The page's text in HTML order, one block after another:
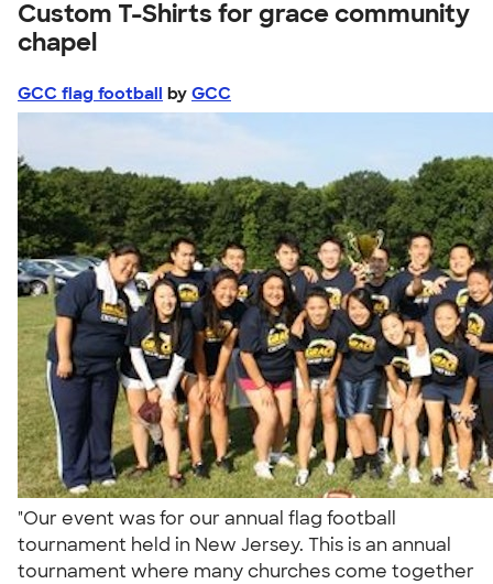
Custom T-Shirts for grace community
chapel
GCC flag football by GCC
"Our event was for our annual flag football
tournament held in New Jersey. This is an annual
tournament where many churches come together